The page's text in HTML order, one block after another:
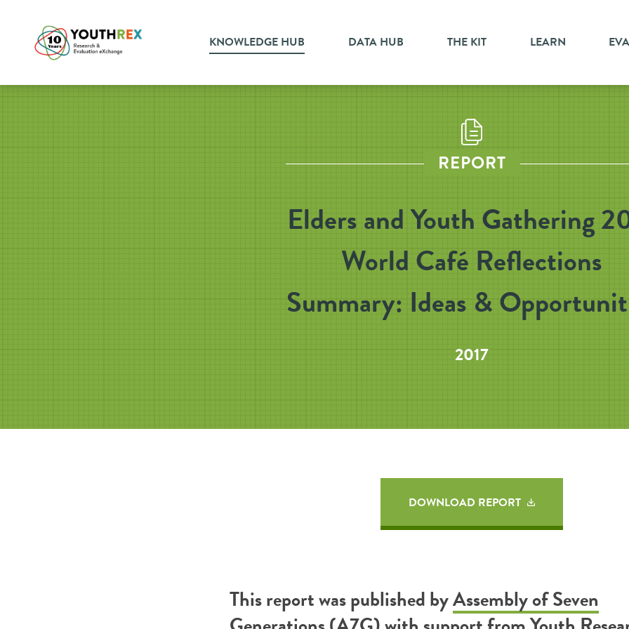
KNOWLEDGE HUB DATA HUB THE KIT LEARN
REPORT
Elders and Youth Gathering
World Café Reflections
Summary: Ideas &
2017
DOWNLOAD REPORT
This report was published byAssembly of Seven